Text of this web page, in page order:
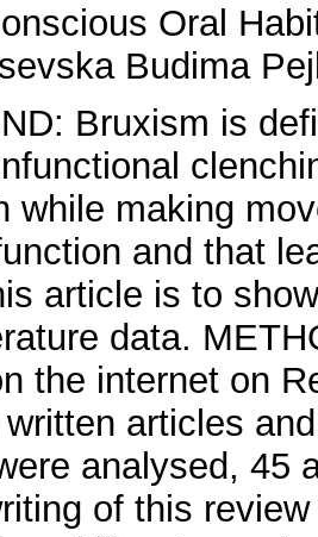
Oral
Budima
Bruxism is
while making
and that
article is to
data.
the internet on
articles
analysed, 45
of this